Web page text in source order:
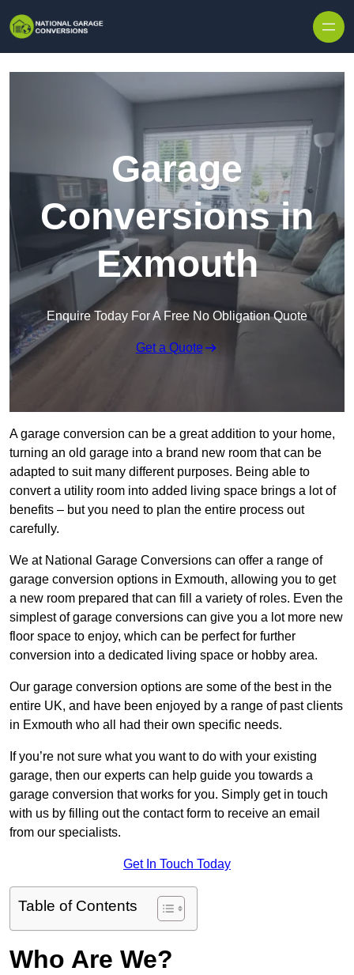
Garage
Conversions in
Exmouth
Enquire Today For A Free No Obligation Quote
Get a Quote
A garage conversion can be a great addition to your home,
turning an old garage into a brand new room that can be
adapted to suit many different purposes. Being able to
convert a utility room into added living space brings a lot of
benefits – but you need to plan the entire process out
carefully.
We at National Garage Conversions can offer a range of
garage conversion options in Exmouth, allowing you to get
a new room prepared that can fill a variety of roles. Even the
simplest of garage conversions can give you a lot more new
floor space to enjoy, which can be perfect for further
conversion into a dedicated living space or hobby area.
Our garage conversion options are some of the best in the
entire UK, and have been enjoyed by a range of past clients
in Exmouth who all had their own specific needs.
If you’re not sure what you want to do with your existing
garage, then our experts can help guide you towards a
garage conversion that works for you. Simply get in touch
with us by filling out the contact form to receive an email
from our specialists.
Get In Touch Today
Table of Contents
Who Are We?